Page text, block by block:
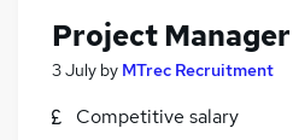
Project Manager
3 July by MTrec Recruitment
Competitive salary